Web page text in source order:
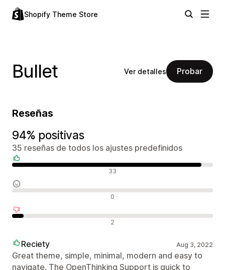
Shopify Theme Store
Bullet Ver detalles Probar
Reseñas
94% positivas
35 reseñas de todos los ajustes predefinidos
33
0
2
Reciety Aug 3, 2022
Great theme, simple, minimal, modern and easy to
navigate. The OpenThinking Support is quick to